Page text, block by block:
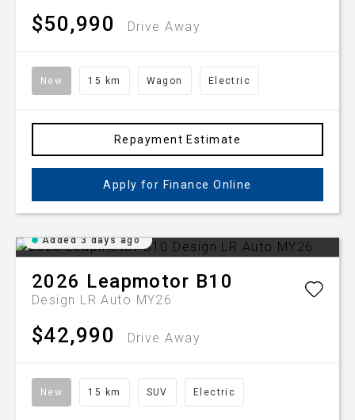
$50,990 Drive Away
New 15 km Wagon Electric
Repayment Estimate
Apply for Finance Online
Added 3 days ago
2026 Leapmotor B10
Design LR Auto MY26
$42,990 Drive Away
New 15 km SUV Electric